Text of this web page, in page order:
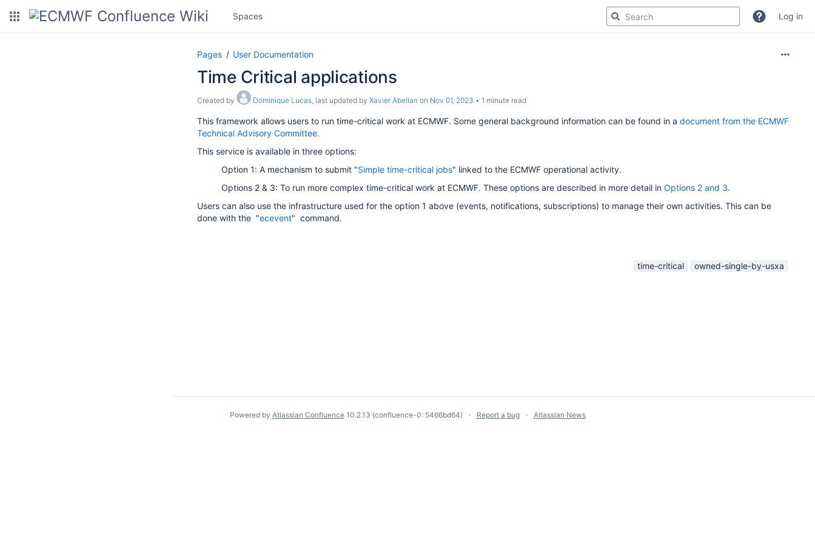
Spaces Log in
Pages User Documentation
Time Critical applications
Created by Dominique Lucas, last updated by Xavier Abellan on Nov 01, 2023 1 minute read
This framework allows users to run time-critical work at ECMWF. Some general background information can be found in a document from the ECMWF
Technical Advisory Committee.
This service is available in three options:
Option 1: A mechanism to submit "Simple time-critical jobs" linked to the ECMWF operational activity.
Options 2 & 3: To run more complex time-critical work at ECMWF. These options are described in more detail in Options 2 and 3.
Users can also use the infrastructure used for the option 1 above (events, notifications, subscriptions) to manage their own activities. This can be
done with the "ecevent" command.
time-critical owned-single-by-usxa
Powered by Atlassian Confluence 10.2.13 (confluence-0: 5466bd64) Report a bug Atlassian News